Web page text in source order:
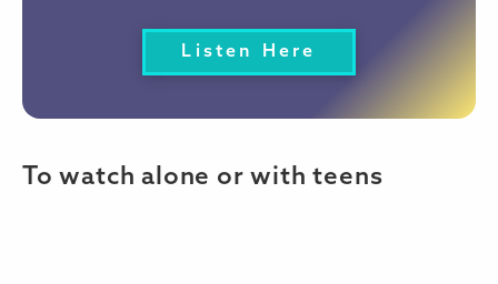
Listen Here
To watch alone or with teens